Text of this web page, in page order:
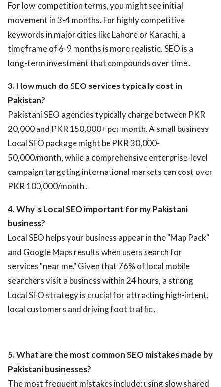
For low-competition terms, you might see initial
movement in 3-4 months. For highly competitive
keywords in major cities like Lahore or Karachi, a
timeframe of 6-9 months is more realistic. SEO is a
long-term investment that compounds over time .
3. How much do SEO services typically cost in
Pakistan?
Pakistani SEO agencies typically charge between PKR
20,000 and PKR 150,000+ per month. A small business
Local SEO package might be PKR 30,000-
50,000/month, while a comprehensive enterprise-level
campaign targeting international markets can cost over
PKR 100,000/month .
4. Why is Local SEO important for my Pakistani
business?
Local SEO helps your business appear in the "Map Pack"
and Google Maps results when users search for
services "near me." Given that 76% of local mobile
searchers visit a business within 24 hours, a strong
Local SEO strategy is crucial for attracting high-intent,
local customers and driving foot traffic .
5. What are the most common SEO mistakes made by
Pakistani businesses?
The most frequent mistakes include: using slow shared